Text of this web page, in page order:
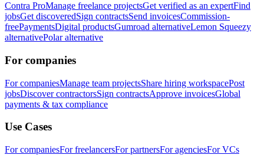
Contra ProManage freelance projectsGet verified as an expertFind
jobsGet discoveredSign contractsSend invoicesCommission-
freePaymentsDigital productsGumroad alternativeLemon Squeezy
alternativePolar alternative
For companies
For companiesManage team projectsShare hiring workspacePost
jobsDiscover contractorsSign contractsApprove invoicesGlobal
payments & tax compliance
Use Cases
For companiesFor freelancersFor partnersFor agenciesFor VCs